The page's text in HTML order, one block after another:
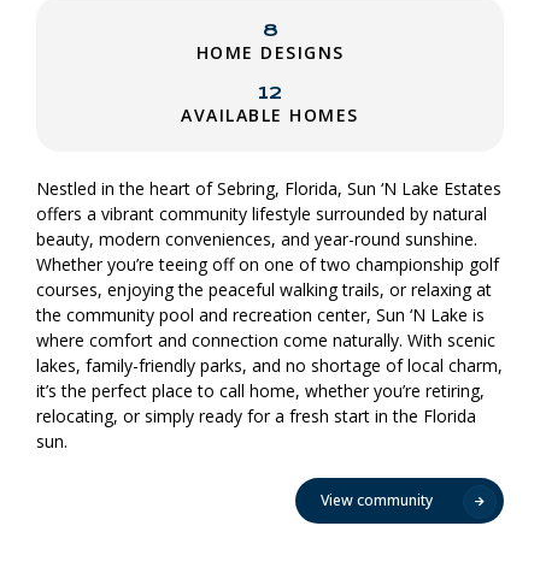
8
HOME DESIGNS
12
AVAILABLE HOMES
Nestled in the heart of Sebring, Florida, Sun ‘N Lake Estates
offers a vibrant community lifestyle surrounded by natural
beauty, modern conveniences, and year-round sunshine.
Whether you’re teeing off on one of two championship golf
courses, enjoying the peaceful walking trails, or relaxing at
the community pool and recreation center, Sun ‘N Lake is
where comfort and connection come naturally. With scenic
lakes, family-friendly parks, and no shortage of local charm,
it’s the perfect place to call home, whether you’re retiring,
relocating, or simply ready for a fresh start in the Florida
sun.
View community